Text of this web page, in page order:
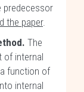
predecessor
the paper.
The
of internal
function of
internal